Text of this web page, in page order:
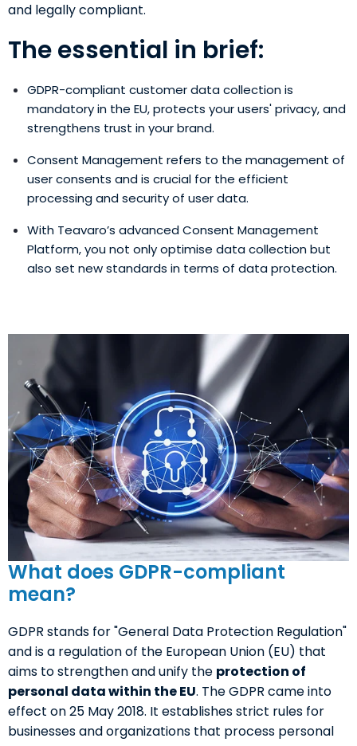
and legally compliant.
The essential in brief:
GDPR-compliant customer data collection is
mandatory in the EU, protects your users' privacy, and
strengthens trust in your brand.
Consent Management refers to the management of
user consents and is crucial for the efficient
processing and security of user data.
With Teavaro’s advancedConsent Management
Platform, you not only optimise data collection but
also set new standards in terms of data protection.
What does GDPR-compliant
mean?
GDPR stands for "General Data Protection Regulation"
and is a regulation of the European Union (EU) that
aims to strengthen and unify the protection of
personal data within the EU. The GDPR came into
effect on 25 May 2018. It establishes strict rules for
businesses and organizations that process personal